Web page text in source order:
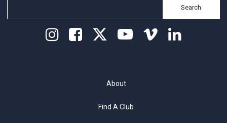
Search
About
Find A Club